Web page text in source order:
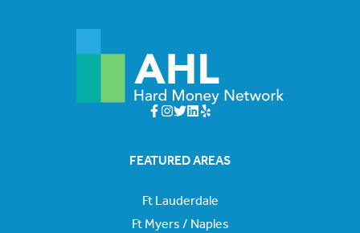
FEATURED AREAS
Ft Lauderdale
Ft Myers / Naples